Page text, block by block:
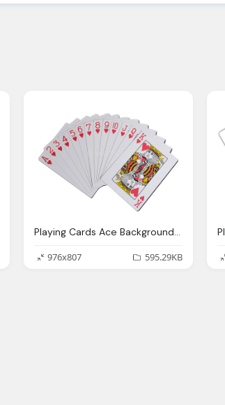
Playing Cards Ace Background Gambling Png Image
976x807
595.29KB